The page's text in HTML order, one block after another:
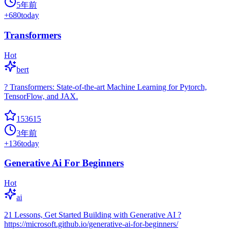
5年前
+680today
Transformers
Hot
bert
? Transformers: State-of-the-art Machine Learning for Pytorch,
TensorFlow, and JAX.
153615
3年前
+136today
Generative Ai For Beginners
Hot
ai
21 Lessons, Get Started Building with Generative AI ?
https://microsoft.github.io/generative-ai-for-beginners/